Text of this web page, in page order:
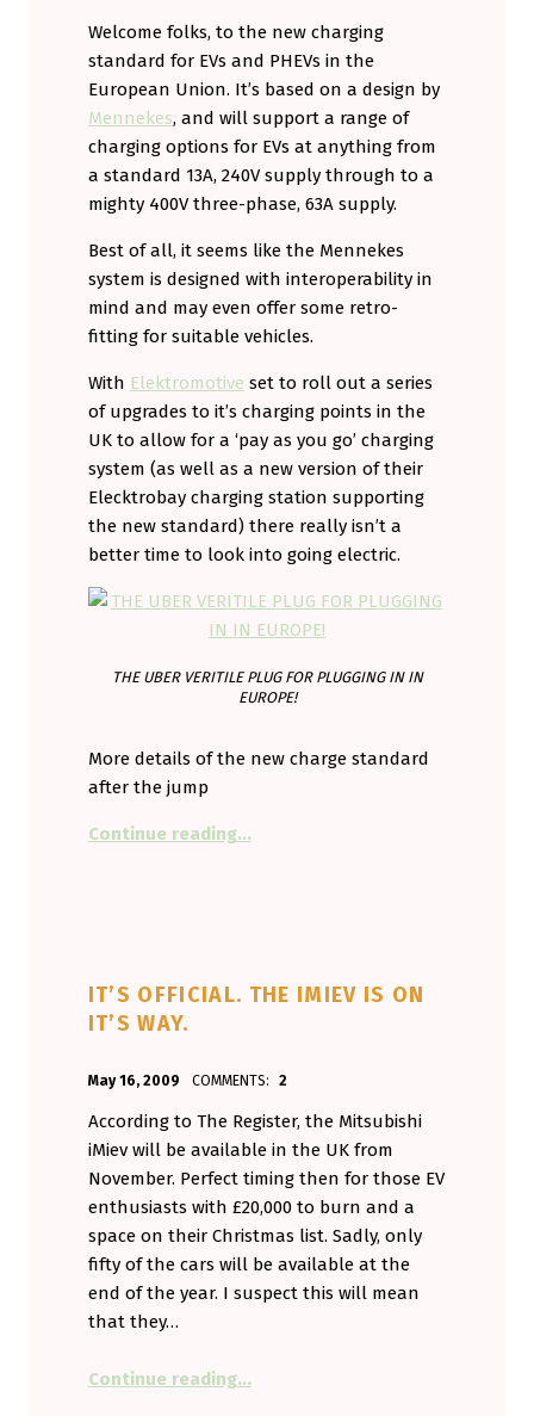
Welcome folks, to the new charging
standard for EVs and PHEVs in the
European Union. It’s based on a design by
Mennekes, and will support a range of
charging options for EVs at anything from
a standard 13A, 240V supply through to a
mighty 400V three-phase, 63A supply.
Best of all, it seems like the Mennekes
system is designed with interoperability in
mind and may even offer some retro-
fitting for suitable vehicles.
With Elektromotive set to roll out a series
of upgrades to it’s charging points in the
UK to allow for a ‘pay as you go’ charging
system (as well as a new version of their
Elecktrobay charging station supporting
the new standard) there really isn’t a
better time to look into going electric.
THE UBER VERITILE PLUG FOR PLUGGING IN IN
EUROPE!
More details of the new charge standard
after the jump
Continue reading…
IT’S OFFICIAL. THE IMIEV IS ON
IT’S WAY.
May 16, 2009
Aminorjourney
COMMENTS: 2
According to The Register, the Mitsubishi
iMiev will be available in the UK from
November. Perfect timing then for those EV
enthusiasts with £20,000 to burn and a
space on their Christmas list. Sadly, only
fifty of the cars will be available at the
end of the year. I suspect this will mean
that they…
Continue reading…